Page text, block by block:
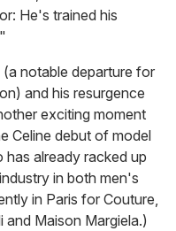
He's trained his
notable departure for
and his resurgence
exciting moment
Celine debut of model
has already racked up
in both men's
in Paris for Couture,
and Maison Margiela.)